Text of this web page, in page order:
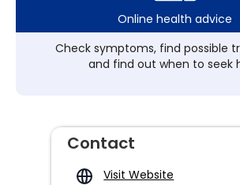
Online health advice
Check symptoms, find possible
and find out when to seek
Contact
Visit Website